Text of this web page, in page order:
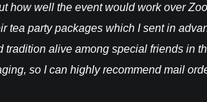
how well the event would work over
tea party packages which I sent in
alive among special friends in
so I can highly recommend mail